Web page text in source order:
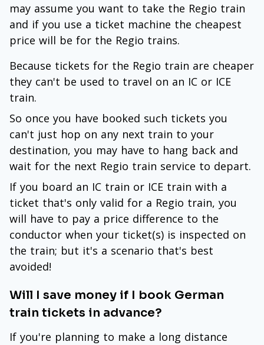
may assume you want to take the Regio train
and if you use a ticket machine the cheapest
price will be for the Regio trains.
Because tickets for the Regio train are cheaper
they can't be used to travel on an IC or ICE
train.
So once you have booked such tickets you
can't just hop on any next train to your
destination, you may have to hang back and
wait for the next Regio train service to depart.
If you board an IC train or ICE train with a
ticket that's only valid for a Regio train, you
will have to pay a price difference to the
conductor when your ticket(s) is inspected on
the train; but it's a scenario that's best
avoided!
Will I save money if I book German
train tickets in advance?
If you're planning to make a long distance